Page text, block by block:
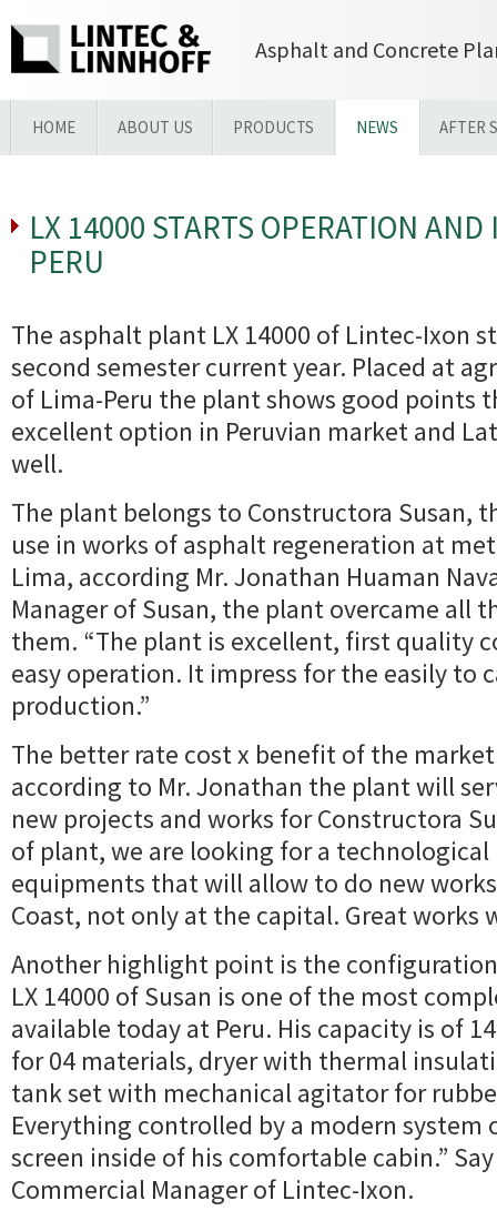
Asphalt and Concrete
HOME ABOUT US PRODUCTS NEWS AFTER
LX 14000 STARTS OPERATION
PERU
The asphalt plant LX 14000 of Lintec-Ixon
second semester current year. Placed at
of Lima-Peru the plant shows good points
excellent option in Peruvian market and
well.
The plant belongs to Constructora Susan,
use in works of asphalt regeneration at
Lima, according Mr. Jonathan Huaman
Manager of Susan, the plant overcame all
them. “The plant is excellent, first quality
easy operation. It impress for the easily to
production.”
The better rate cost x benefit of the
according to Mr. Jonathan the plant will
new projects and works for Constructora
of plant, we are looking for a technological
equipments that will allow to do new
Coast, not only at the capital. Great works
Another highlight point is the
LX 14000 of Susan is one of the most
available today at Peru. His capacity is of
for 04 materials, dryer with thermal
tank set with mechanical agitator for
Everything controlled by a modern system
screen inside of his comfortable cabin.”
Commercial Manager of Lintec-Ixon.